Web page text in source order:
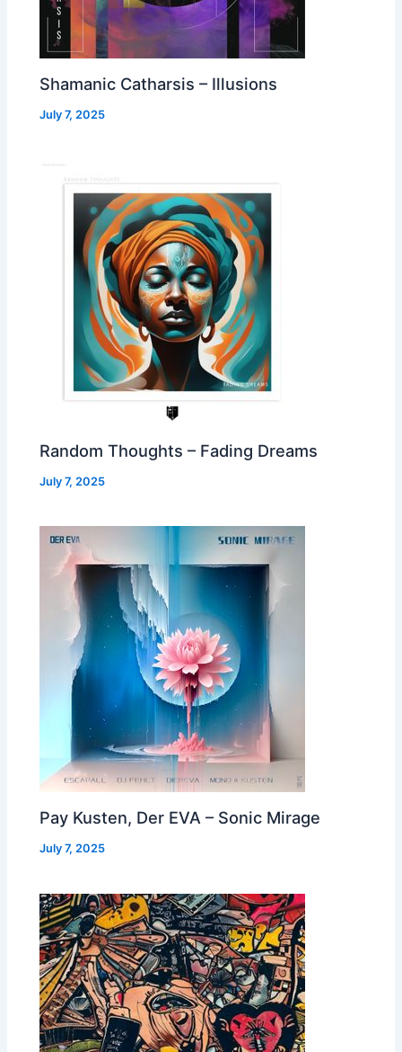
Shamanic Catharsis – Illusions
July 7, 2025
Random Thoughts – Fading Dreams
July 7, 2025
Pay Kusten, Der EVA – Sonic Mirage
July 7, 2025